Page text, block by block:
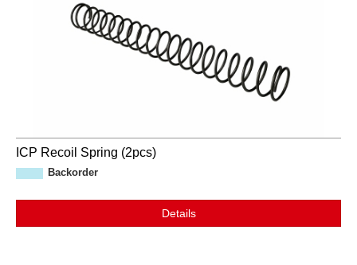
ICP Recoil Spring (2pcs)
Backorder
Details